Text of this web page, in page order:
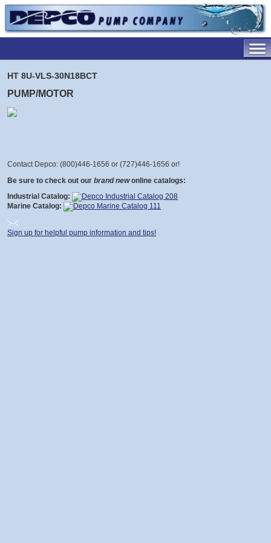
HT 8U-VLS-30N18BCT
PUMP/MOTOR
Contact Depco: (800)446-1656 or (727)446-1656 or!
Be sure to check out our brand new online catalogs:
Industrial Catalog:
Marine Catalog:
Sign up for helpful pump information and tips!